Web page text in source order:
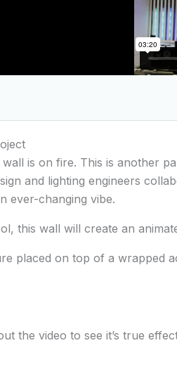
is on fire. This is another
and lighting engineers
ever-changing vibe.
this wall will create an
placed on top of a wrapped
the video to see it’s true